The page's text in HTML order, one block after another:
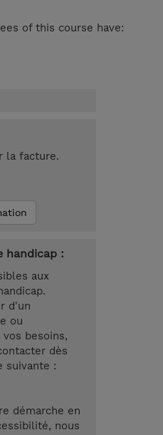
of this course have:
la facture.
handicap :
aux
d'un
ou
besoins,
dès
suivante :
démarche en
nous